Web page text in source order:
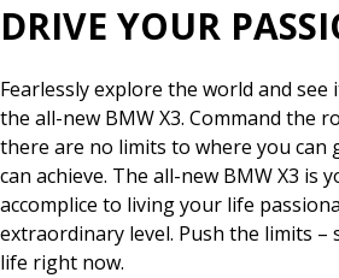
DRIVE YOUR
Fearlessly explore the world and
the all-new BMW X3. Command the
there are no limits to where you can
can achieve. The all-new BMW X3 is
accomplice to living your life
extraordinary level. Push the limits
life right now.